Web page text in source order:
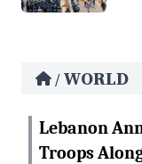
/ WORLD
Lebanon
Troops